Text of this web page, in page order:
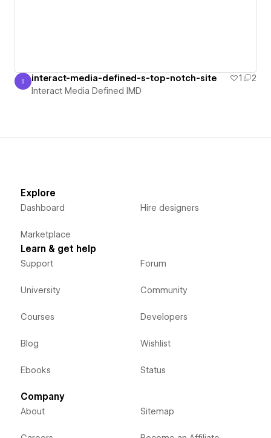
Interact Media Defined IMD
II interact-media-defined-s-top-notch-site 1
2
Interact Media Defined IMD
Explore
Dashboard
Marketplace
Hire designers
Learn & get help
Support
University
Courses
Blog
Ebooks
Forum
Community
Developers
Wishlist
Status
Company
About Sitemap